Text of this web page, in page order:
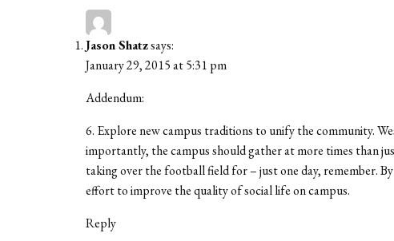
Jason Shatzsays:
January 29, 2015 at 5:31 pm
Addendum:
6. Explore new campus traditions to unify the community.
importantly, the campus should gather at more times than
taking over the football field for – just one day, remember.
effort to improve the quality of social life on campus.
Reply